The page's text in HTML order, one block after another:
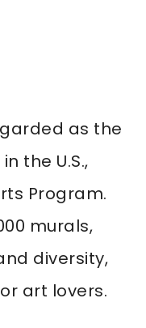
as the
the U.S.,
Program.
murals,
diversity,
art lovers.